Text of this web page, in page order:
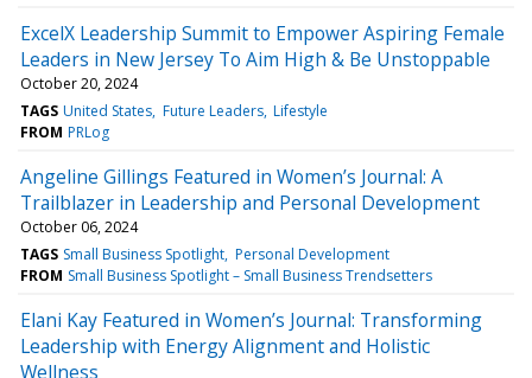
ExcelX Leadership Summit to Empower Aspiring Female
Leaders in New Jersey To Aim High & Be Unstoppable
October 20, 2024
TAGS United States Future Leaders Lifestyle
FROM PRLog
Angeline Gillings Featured in Women’s Journal: A
Trailblazer in Leadership and Personal Development
October 06, 2024
TAGS Small Business Spotlight Personal Development
FROM Small Business Spotlight – Small Business Trendsetters
Elani Kay Featured in Women’s Journal: Transforming
Leadership with Energy Alignment and Holistic
Wellness